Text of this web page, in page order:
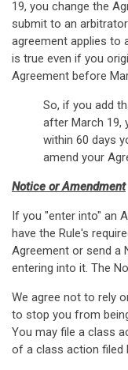
19, you change the
submit to an
agreement applies to
is true even if you
Agreement before
So, if you add
after March 19,
within 60 days
amend your
Notice or Amendment
If you "enter into" an
have the Rule's
Agreement or send a
entering into it. The
We agree not to rely
to stop you from
You may file a class
of a class action filed